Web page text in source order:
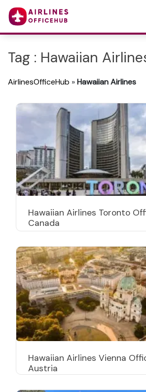
Tag : Hawaiian
AirlinesOfficeHub »Hawaiian Airlines
Hawaiian Airlines Toronto
Canada
Hawaiian Airlines Vienna
Austria